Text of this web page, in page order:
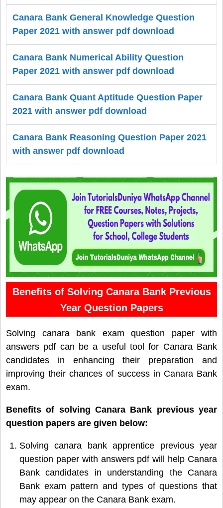
Canara Bank General Knowledge Question
Paper 2021 with answer pdf download
Canara Bank Numerical Ability Question
Paper 2021 with answer pdf download
Canara Bank Quant Aptitude Question Paper
2021 with answer pdf download
Canara Bank Reasoning Question Paper 2021
with answer pdf download
Benefits of Solving Canara Bank Previous
Year Question Papers
Solving canara bank exam question paper with
answers pdf can be a useful tool for Canara Bank
candidates in enhancing their preparation and
improving their chances of success in Canara Bank
exam.
Benefits of solving Canara Bank previous year
question papers are given below:
Solving canara bank apprentice previous year
question paper with answers pdf will help Canara
Bank candidates in understanding the Canara
Bank exam pattern and types of questions that
may appear on the Canara Bank exam.